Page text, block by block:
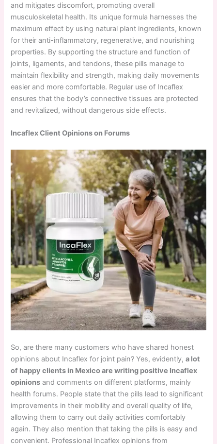
and mitigates discomfort, promoting overall
musculoskeletal health. Its unique formula harnesses the
maximum effect by using natural plant ingredients, known
for their anti-inflammatory, regenerative, and nourishing
properties. By supporting the structure and function of
joints, ligaments, and tendons, these pills manage to
maintain flexibility and strength, making daily movements
easier and more comfortable. Regular use of Incaflex
ensures that the body’s connective tissues are protected
and revitalized, without dangerous side effects.
Incaflex Client Opinions on Forums
So, are there many customers who have shared honest
opinions about Incaflex for joint pain? Yes, evidently,a lot
of happy clients in Mexico are writing positive Incaflex
opinions and comments on different platforms, mainly
health forums. People state that the pills lead to significant
improvements in their mobility and overall quality of life,
allowing them to carry out daily activities comfortably
again. They also mention that taking the pills is easy and
convenient. Professional Incaflex opinions from